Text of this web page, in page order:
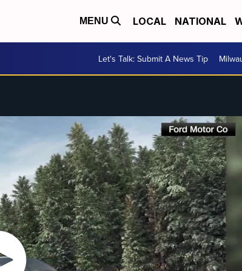
MENU LOCAL NATIONAL
Let's Talk: Submit A News Tip